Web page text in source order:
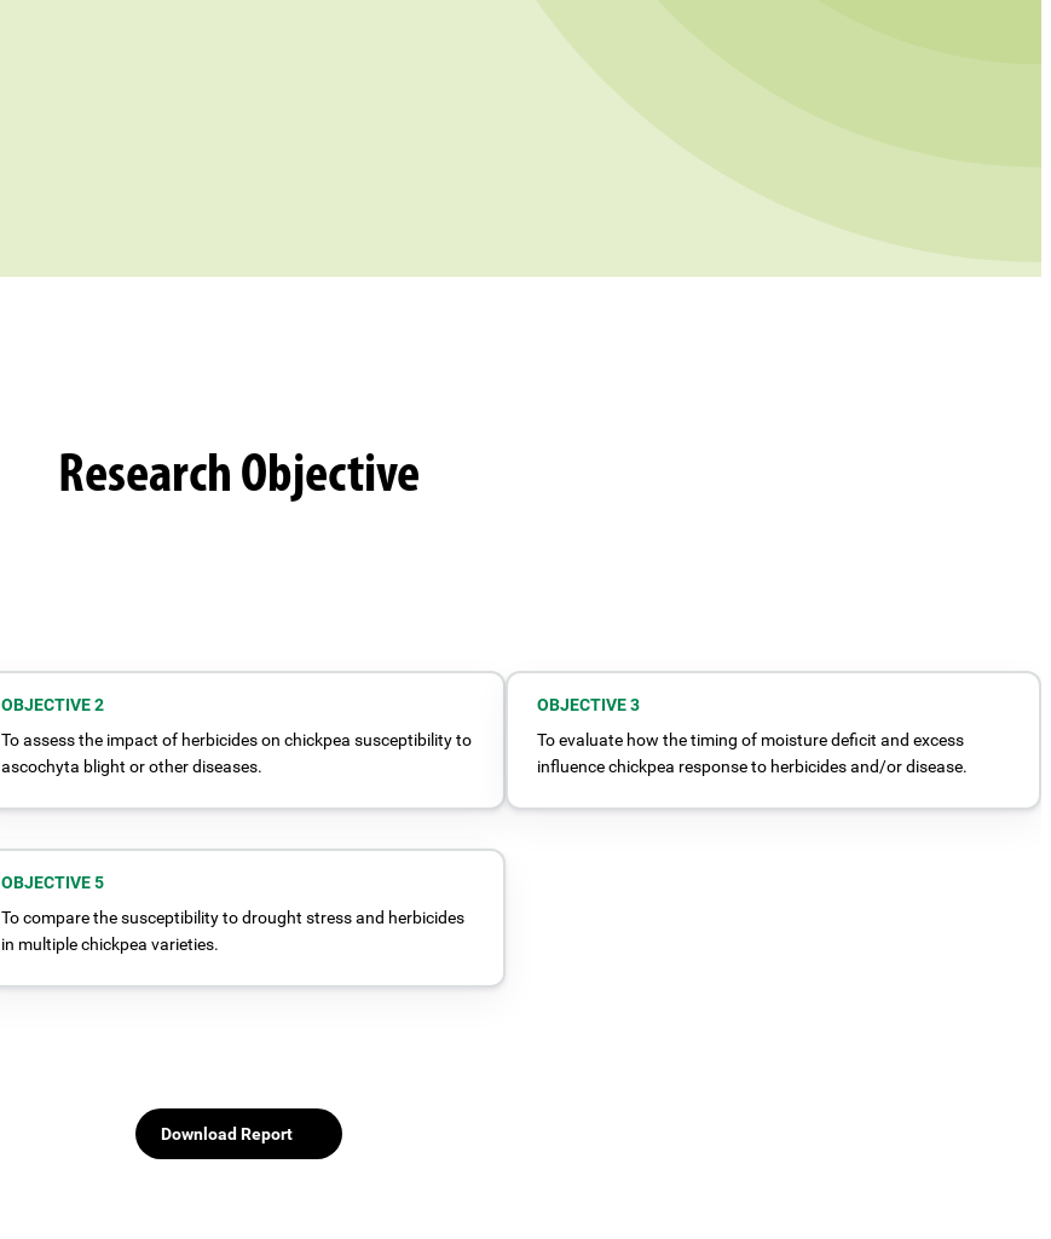
Research Objective
OBJECTIVE 2
To assess the impact of herbicides on chickpea susceptibility to
ascochyta blight or other diseases.
OBJECTIVE 5
To compare the susceptibility to drought stress and herbicides
in multiple chickpea varieties.
OBJECTIVE 3
To evaluate how the timing of moisture deficit and excess
influence chickpea response to herbicides and/or disease.
Download Report